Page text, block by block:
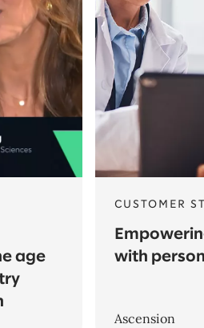
age
CUSTOMER
with
Ascension